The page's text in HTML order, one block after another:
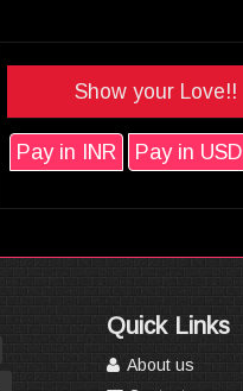
Show your Love!!
Pay in INR Pay in USD
Quick Links
About us